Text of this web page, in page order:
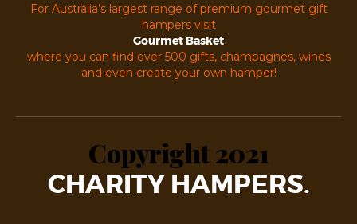
For Australia’s largest range of premium gourmet gift
hampers visit
Gourmet Basket
where you can find over 500 gifts, champagnes, wines
and even create your own hamper!
Copyright 2021
CHARITY HAMPERS.